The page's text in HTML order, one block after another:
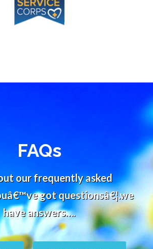
FAQs
our frequently asked
got questionsâ€¦.we
have answers….